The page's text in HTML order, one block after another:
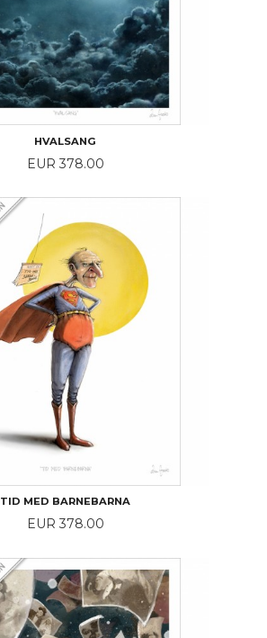
HVALSANG
Price
EUR 378.00
TID MED BARNEBARNA
Price
EUR 378.00